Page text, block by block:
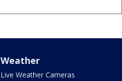
Weather
Live Weather Cameras